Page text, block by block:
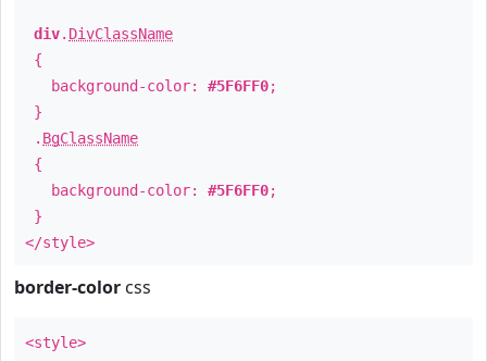
div. DivClassName
{
background-color: #5F6FF0;
}
. BgClassName
{
background-color: #5F6FF0;
}
</style>
border-color css
<style>